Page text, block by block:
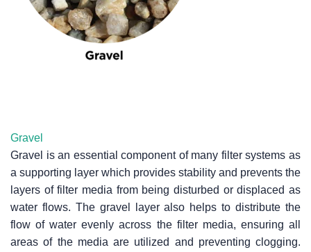
Gravel
Gravel is an essential component of many filter systems as
a supporting layer which provides stability and prevents the
layers of filter media from being disturbed or displaced as
water flows. The gravel layer also helps to distribute the
flow of water evenly across the filter media, ensuring all
areas of the media are utilized and preventing clogging.